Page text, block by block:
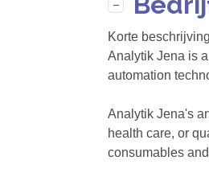
Korte
Analytik Jena is
automation
Analytik Jena's
health care, or
consumables